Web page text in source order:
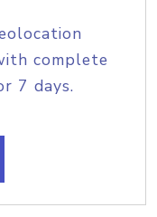
complete
7 days.